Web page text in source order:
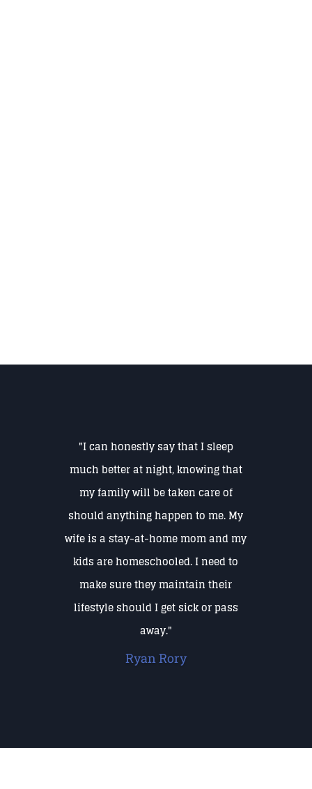
"I can honestly say that I sleep
much better at night, knowing that
my family will be taken care of
should anything happen to me. My
wife is a stay-at-home mom and my
kids are homeschooled. I need to
make sure they maintain their
lifestyle should I get sick or pass
away."
Ryan Rory